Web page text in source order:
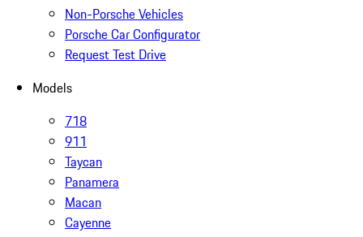
Non-Porsche Vehicles
Porsche Car Configurator
Request Test Drive
Models
718
911
Taycan
Panamera
Macan
Cayenne